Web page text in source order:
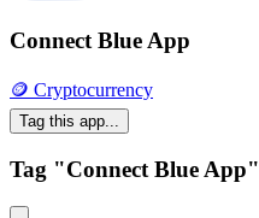
Connect Blue App
🪙 Cryptocurrency
Tag this app...
Tag "Connect Blue App"